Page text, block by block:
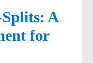
A
for